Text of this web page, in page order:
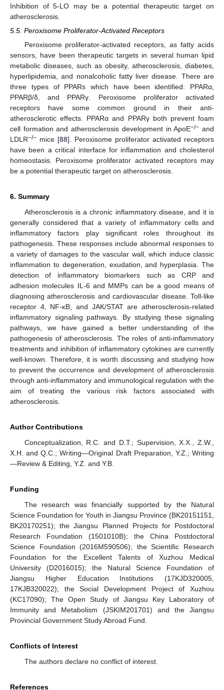
Inhibition of 5-LO may be a potential therapeutic target on
atherosclerosis.
5.5. Peroxisome Proliferator-Activated Receptors
Peroxisome proliferator-activated receptors, as fatty acids
sensors, have been therapeutic targets in several human lipid
metabolic diseases, such as obesity, atherosclerosis, diabetes,
hyperlipidemia, and nonalcoholic fatty liver disease. There are
three types of PPARs which have been identified: PPARα,
PPARβ/δ, and PPARγ. Peroxisome proliferator activated
receptors have some common ground in their anti-
atherosclerotic effects. PPARα and PPARγ both prevent foam
cell formation and atherosclerosis development in ApoE−/− and
LDLR−/− mice [88]. Peroxisome proliferator activated receptors
have been a critical interface for inflammation and cholesterol
homeostasis. Peroxisome proliferator activated receptors may
be a potential therapeutic target on atherosclerosis.
6. Summary
Atherosclerosis is a chronic inflammatory disease, and it is
generally considered that a variety of inflammatory cells and
inflammatory factors play significant roles throughout its
pathogenesis. These responses include abnormal responses to
a variety of damages to the vascular wall, which induce classic
inflammation to degeneration, exudation, and hyperplasia. The
detection of inflammatory biomarkers such as CRP and
adhesion molecules IL-6 and MMPs can be a good means of
diagnosing atherosclerosis and cardiovascular disease. Toll-like
receptor 4, NF-κB, and JAK/STAT are atherosclerosis-related
inflammatory signaling pathways. By studying these signaling
pathways, we have gained a better understanding of the
pathogenesis of atherosclerosis. The roles of anti-inflammatory
treatments and inhibition of inflammatory cytokines are currently
well-known. Therefore, it is worth discussing and studying how
to prevent the occurrence and development of atherosclerosis
through anti-inflammatory and immunological regulation with the
aim of treating the various risk factors associated with
atherosclerosis.
Author Contributions
Conceptualization, R.C. and D.T.; Supervision, X.X., Z.W.,
X.H. and Q.C.; Writing—Original Draft Preparation, Y.Z.; Writing
—Review & Editing, Y.Z. and Y.B.
Funding
The research was financially supported by the Natural
Science Foundation for Youth in Jiangsu Province (BK20151151,
BK20170251); the Jiangsu Planned Projects for Postdoctoral
Research Foundation (1501010B); the China Postdoctoral
Science Foundation (2016M590506); the Scientific Research
Foundation for the Excellent Talents of Xuzhou Medical
University (D2016015); the Natural Science Foundation of
Jiangsu Higher Education Institutions (17KJD320005,
17KJB320022); the Social Development Project of Xuzhou
(KC17090); The Open Study of Jiangsu Key Laboratory of
Immunity and Metabolism (JSKIM201701) and the Jiangsu
Provincial Government Study Abroad Fund.
Conflicts of Interest
The authors declare no conflict of interest.
References